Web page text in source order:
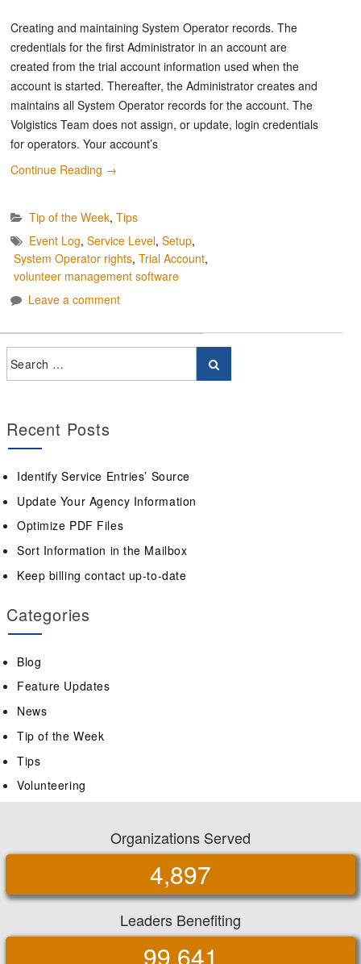
Creating and maintaining System Operator records. The
credentials for the first Administrator in an account are
created from the trial account information used when the
account is started. Thereafter, the Administrator creates and
maintains all System Operator records for the account. The
Volgistics Team does not assign, or update, login credentials
for operators. Your account’s
Continue Reading →
Tip of the Week, Tips
Event Log, Service Level, Setup,
System Operator rights, Trial Account,
volunteer management software
Leave a comment
Recent Posts
Identify Service Entries’ Source
Update Your Agency Information
Optimize PDF Files
Sort Information in the Mailbox
Keep billing contact up-to-date
Categories
Blog
Feature Updates
News
Tip of the Week
Tips
Volunteering
Organizations Served
4,897
Leaders Benefiting
99,641